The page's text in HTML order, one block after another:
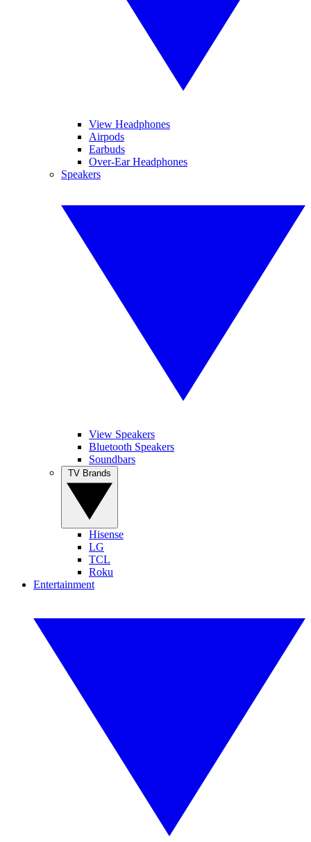
View Headphones
Airpods
Earbuds
Over-Ear Headphones
Speakers
View Speakers
Bluetooth Speakers
Soundbars
Hisense
LG
TCL
Roku
Entertainment